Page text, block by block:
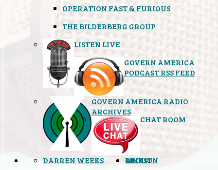
OPERATION FAST & FURIOUS
THE BILDERBERG GROUP
LISTEN LIVE
GOVERN AMERICA
PODCAST RSS FEED
GOVERN AMERICA RADIO
ARCHIVES
CHAT ROOM
OPINION
DARREN WEEKS
LINKS
ABOUT